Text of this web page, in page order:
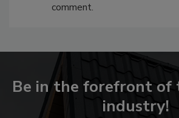
comment.
Be in the forefront of
industry!